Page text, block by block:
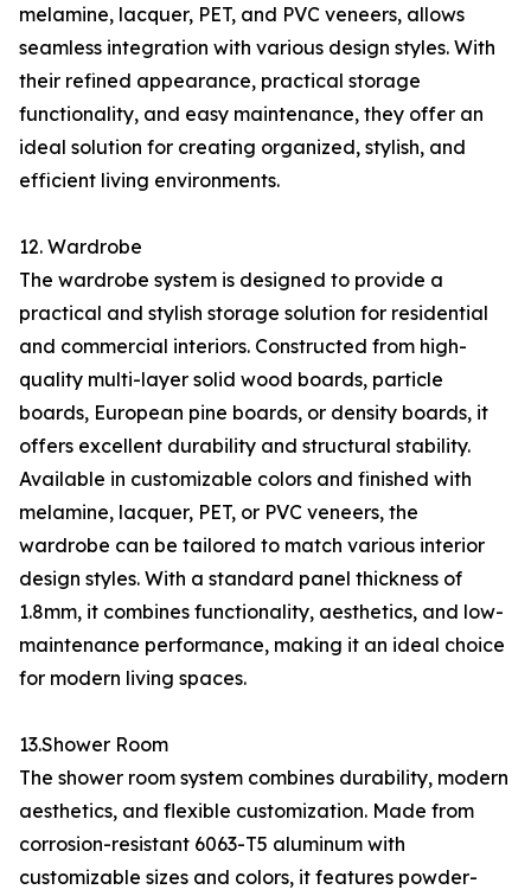
melamine, lacquer, PET, and PVC veneers, allows
seamless integration with various design styles. With
their refined appearance, practical storage
functionality, and easy maintenance, they offer an
ideal solution for creating organized, stylish, and
efficient living environments.
12. Wardrobe
The wardrobe system is designed to provide a
practical and stylish storage solution for residential
and commercial interiors. Constructed from high-
quality multi-layer solid wood boards, particle
boards, European pine boards, or density boards, it
offers excellent durability and structural stability.
Available in customizable colors and finished with
melamine, lacquer, PET, or PVC veneers, the
wardrobe can be tailored to match various interior
design styles. With a standard panel thickness of
1.8mm, it combines functionality, aesthetics, and low-
maintenance performance, making it an ideal choice
for modern living spaces.
13.Shower Room
The shower room system combines durability, modern
aesthetics, and flexible customization. Made from
corrosion-resistant 6063-T5 aluminum with
customizable sizes and colors, it features powder-